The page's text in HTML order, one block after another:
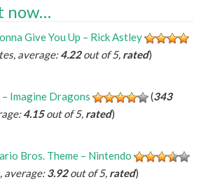
now…
Give You Up – Rick Astley
average:4.22out of 5, rated)
Imagine Dragons (343
4.15out of 5, rated)
Bros. Theme – Nintendo
average:3.92out of 5, rated)